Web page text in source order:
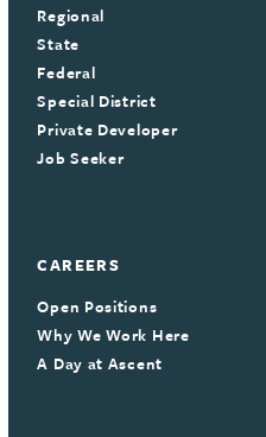
Regional
State
Federal
Special District
Private Developer
Job Seeker
CAREERS
Open Positions
Why We Work Here
A Day at Ascent